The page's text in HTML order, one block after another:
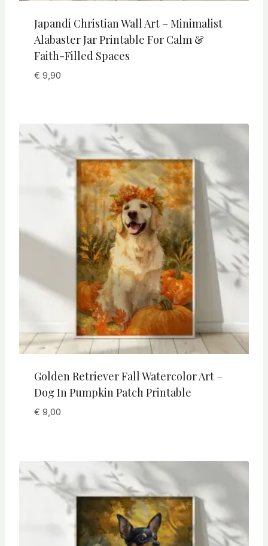
Japandi Christian Wall Art – Minimalist
Alabaster Jar Printable For Calm &
Faith-Filled Spaces
€ 9,90
Golden Retriever Fall Watercolor Art –
Dog In Pumpkin Patch Printable
€ 9,00